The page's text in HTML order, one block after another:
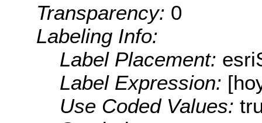
Transparency: 0
Labeling Info:
Label Placement:
Label Expression:
Use Coded Values: